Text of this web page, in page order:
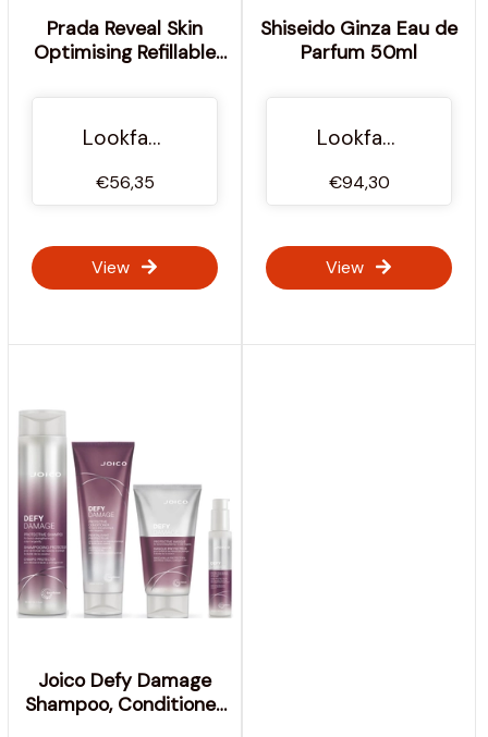
Prada Reveal Skin
Optimising Refillable
(Various Shades) -
DC80 - Dark Cool
Lookfantastic Ireland
€56,35
View
Shiseido Ginza Eau de
Parfum 50ml
Lookfantastic Ireland
€94,30
View
Joico Defy Damage
Shampoo, Conditioner,